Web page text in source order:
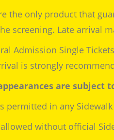
the only product that
screening. Late arrival
Admission Single
is strongly
are subject
permitted in any
without official